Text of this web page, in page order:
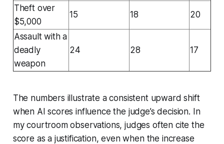
Theft over
$5,000
15 18 20
Assault with a
deadly
weapon
24 28 17
The numbers illustrate a consistent upward shift
when AI scores influence the judge’s decision. In
my courtroom observations, judges often cite the
score as a justification, even when the increase